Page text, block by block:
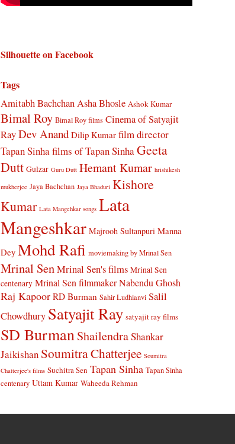
Silhouette on Facebook
Tags
Amitabh BachchanAsha Bhosle Ashok Kumar
Bimal Roy Bimal Roy films Cinema of Satyajit
RayDev Anand Dilip Kumar film director
Tapan Sinhafilms of Tapan SinhaGeeta
Dutt Gulzar Guru Dutt Hemant Kumar hrishikesh
mukherjee Jaya Bachchan Jaya Bhaduri Kishore
Kumar Lata Mangehkar songs Lata
Mangeshkar Majrooh Sultanpuri Manna
Dey Mohd Rafi moviemaking by Mrinal Sen
Mrinal SenMrinal Sen's films Mrinal Sen
centenary Mrinal Sen filmmakerNabendu Ghosh
Raj Kapoor RD Burman Sahir Ludhianvi Salil
Chowdhury Satyajit Ray satyajit ray films
SD BurmanShailendraShankar
Jaikishan Soumitra Chatterjee Soumitra
Chatterjee's films Suchitra Sen Tapan Sinha Tapan Sinha
centenary Uttam Kumar Waheeda Rehman